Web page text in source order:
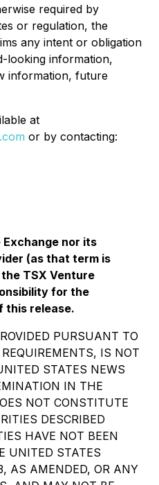
required by
or regulation, the
any intent or obligation
looking information,
information, future
at
or by contacting:
nor its
(as that term is
TSX Venture
for the
this release.
PURSUANT TO
IS NOT
STATES NEWS
IN THE
NOT CONSTITUTE
DESCRIBED
HAVE NOT BEEN
UNITED STATES
AS AMENDED, OR ANY